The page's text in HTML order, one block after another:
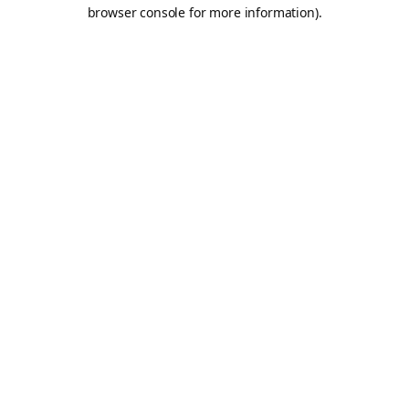
browser console for more information).